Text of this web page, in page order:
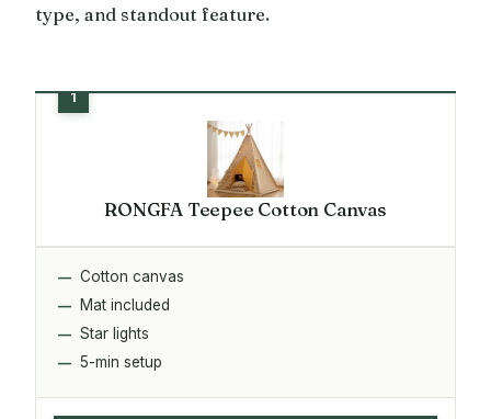
type, and standout feature.
RONGFA Teepee Cotton Canvas
Cotton canvas
Mat included
Star lights
5-min setup